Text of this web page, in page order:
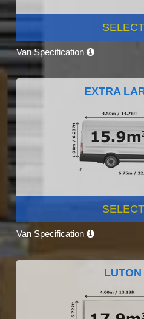
SELECT
Van Specification
EXTRA
SELECT
Van Specification
LUTON